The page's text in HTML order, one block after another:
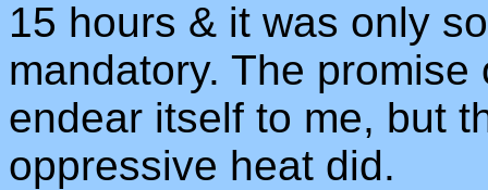
15 hours & it was only
mandatory. The
endear itself to me, but
oppressive heat did.